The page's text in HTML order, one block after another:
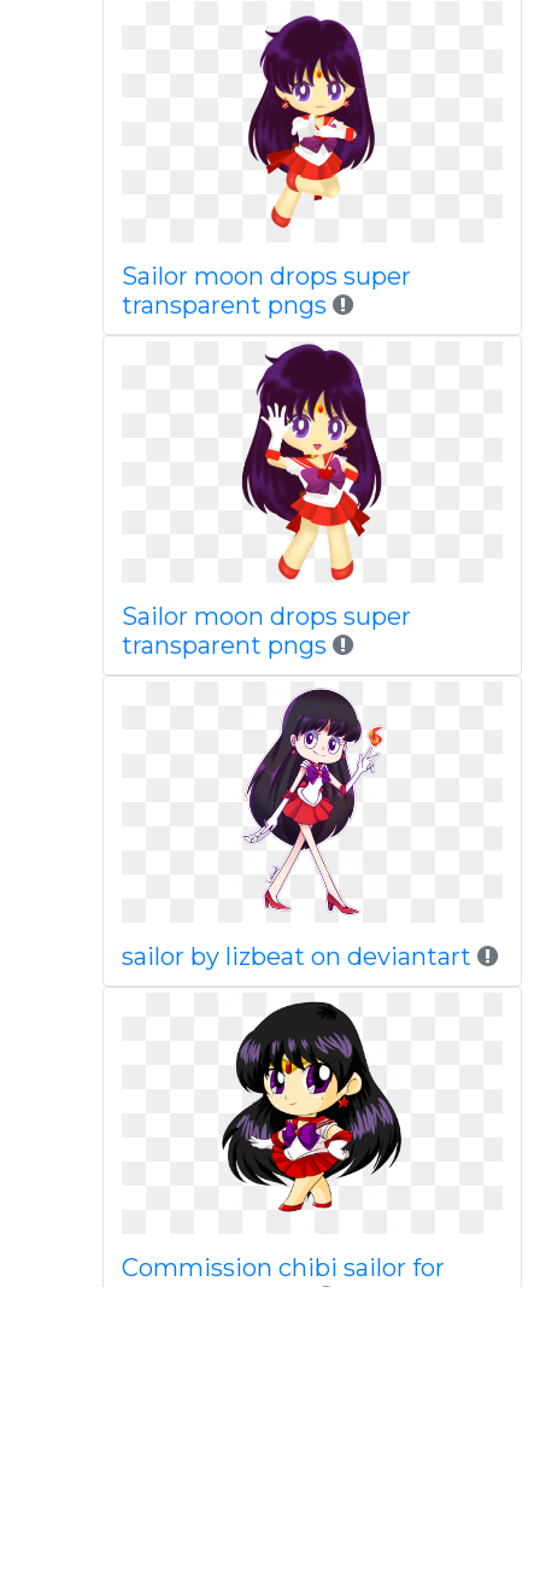
Sailor moon drops super
transparent pngs
Sailor moon drops super
transparent pngs
sailor by lizbeat on deviantart
Commission chibi sailor for